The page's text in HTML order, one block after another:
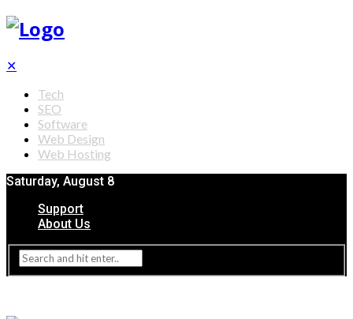
✕
Tech
SEO
Software
Web Design
Web Hosting
Saturday, August 8
Support
About Us